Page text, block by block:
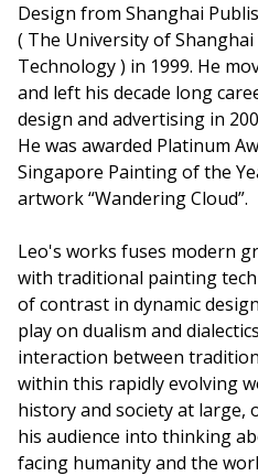
Design from Shanghai
( The University of Shanghai
Technology ) in 1999. He
and left his decade long
design and advertising in
He was awarded Platinum
Singapore Painting of the
artwork “Wandering Cloud”.
Leo's works fuses modern
with traditional painting
of contrast in dynamic
play on dualism and
interaction between
within this rapidly evolving
history and society at large,
his audience into thinking
facing humanity and the